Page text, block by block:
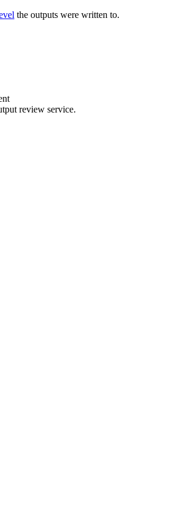
the outputs were written to.
review service.